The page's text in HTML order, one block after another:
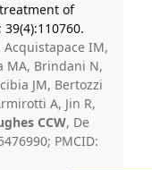
of
Acquistapace IM,
MA, Brindani N,
JM, Bertozzi
A, Jin R,
CCW, De
PMCID: